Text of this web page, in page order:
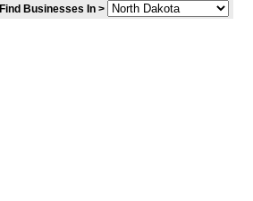
Find Businesses In >